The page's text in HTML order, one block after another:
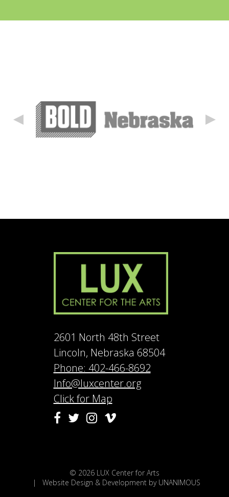
2601 North 48th Street
Lincoln, Nebraska 68504
Phone: 402-466-8692
Info@luxcenter.org
Click for Map
© 2026 LUX Center for Arts
| Website Design & Development by UNANIMOUS